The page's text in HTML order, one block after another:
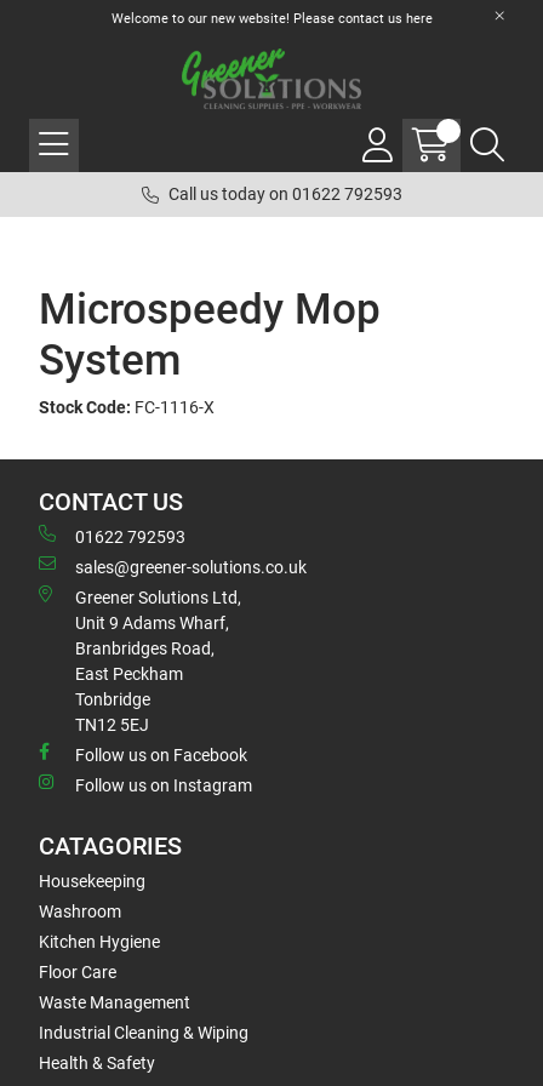
Welcome to our new website! Please contact us here
Call us today on 01622 792593
Microspeedy Mop
System
Stock Code: FC-1116-X
CONTACT US
01622 792593
sales@greener-solutions.co.uk
Greener Solutions Ltd,
Unit 9 Adams Wharf,
Branbridges Road,
East Peckham
Tonbridge
TN12 5EJ
Follow us on Facebook
Follow us on Instagram
CATAGORIES
Housekeeping
Washroom
Kitchen Hygiene
Floor Care
Waste Management
Industrial Cleaning & Wiping
Health & Safety